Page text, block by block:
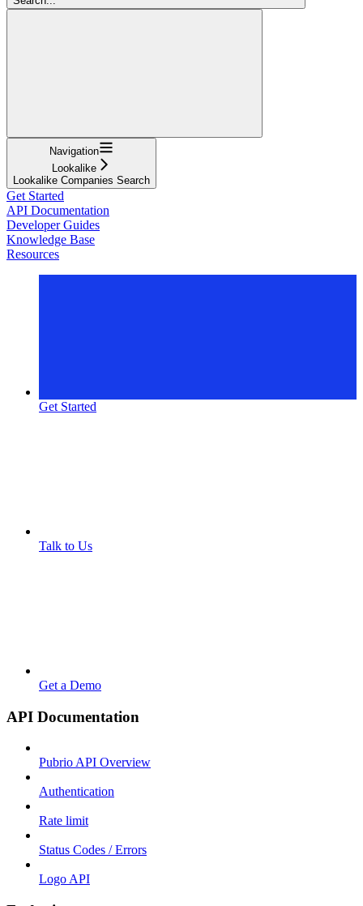
Navigation
Lookalike
Lookalike Companies Search
Get Started
API Documentation
Developer Guides
Knowledge Base
Resources
Get Started
Talk to Us
Get a Demo
API Documentation
Pubrio API Overview
Authentication
Rate limit
Status Codes / Errors
Logo API